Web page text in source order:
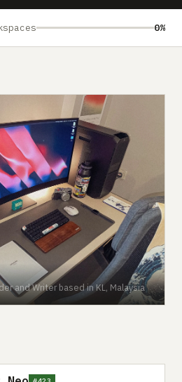
0%
and Writer based in KL, Malaysia